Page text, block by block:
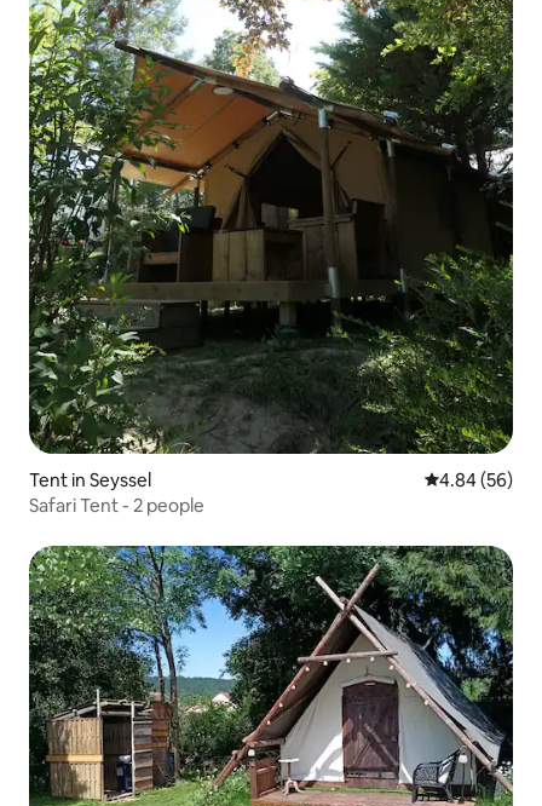
Tent in Seyssel 4.84 out of 5
4.84 (56)
Safari Tent - 2 people